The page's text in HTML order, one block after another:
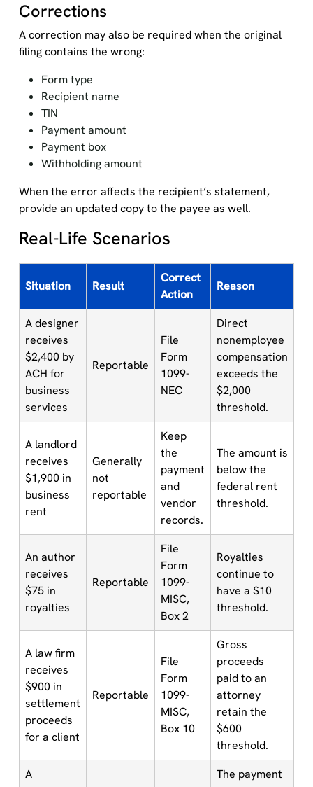
Corrections
A correction may also be required when the original
filing contains the wrong:
Form type
Recipient name
TIN
Payment amount
Payment box
Withholding amount
When the error affects the recipient’s statement,
provide an updated copy to the payee as well.
Real-Life Scenarios
Situation Result
Correct
Action
Reason
A designer
receives
$2,400 by
ACH for
business
services
Reportable
File
Form
1099-
NEC
Direct
nonemployee
compensation
exceeds the
$2,000
threshold.
A landlord
receives
$1,900 in
business
rent
Generally
not
reportable
Keep
the
payment
and
vendor
records.
The amount is
below the
federal rent
threshold.
An author
receives
$75 in
royalties
Reportable
File
Form
1099-
MISC,
Box 2
Royalties
continue to
have a $10
threshold.
A law firm
receives
$900 in
settlement
proceeds
for a client
Reportable
File
Form
1099-
MISC,
Box 10
Gross
proceeds
paid to an
attorney
retain the
$600
threshold.
A
The payment